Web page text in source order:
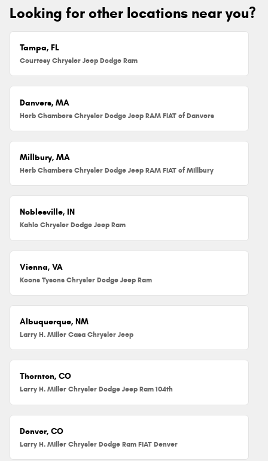
Looking for other locations near you?
Tampa, FL
Courtesy Chrysler Jeep Dodge Ram
Danvers, MA
Herb Chambers Chrysler Dodge Jeep RAM FIAT of Danvers
Millbury, MA
Herb Chambers Chrysler Dodge Jeep RAM FIAT of Millbury
Noblesville, IN
Kahlo Chrysler Dodge Jeep Ram
Vienna, VA
Koons Tysons Chrysler Dodge Jeep Ram
Albuquerque, NM
Larry H. Miller Casa Chrysler Jeep
Thornton, CO
Larry H. Miller Chrysler Dodge Jeep Ram 104th
Denver, CO
Larry H. Miller Chrysler Dodge Ram FIAT Denver